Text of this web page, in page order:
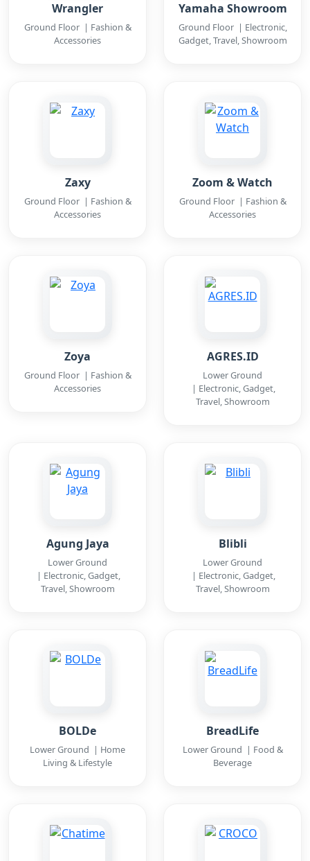
Wrangler
Ground Floor | Fashion &
Accessories
Yamaha Showroom
Ground Floor | Electronic,
Gadget, Travel, Showroom
Zaxy
Ground Floor | Fashion &
Accessories
Zoom & Watch
Ground Floor | Fashion &
Accessories
Zoya
Ground Floor | Fashion &
Accessories
AGRES.ID
Lower Ground
| Electronic, Gadget,
Travel, Showroom
Agung Jaya
Lower Ground
| Electronic, Gadget,
Travel, Showroom
Blibli
Lower Ground
| Electronic, Gadget,
Travel, Showroom
BOLDe
Lower Ground | Home
Living & Lifestyle
BreadLife
Lower Ground | Food &
Beverage